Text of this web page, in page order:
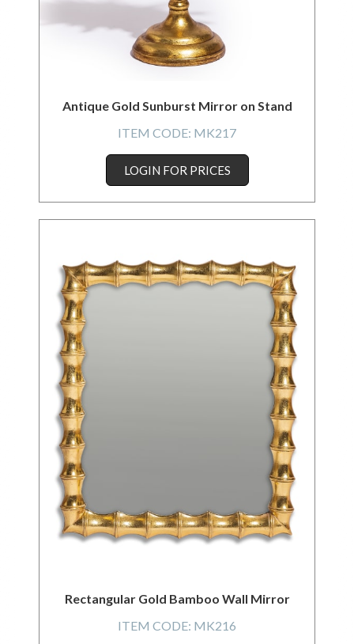
Antique Gold Sunburst Mirror on Stand
ITEM CODE: MK217
LOGIN FOR PRICES
Rectangular Gold Bamboo Wall Mirror
ITEM CODE: MK216